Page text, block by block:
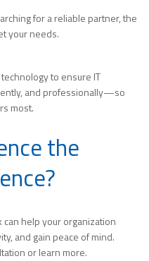
for a reliable partner, the
your needs.
to ensure IT
and professionally—so
most.
the
can help your organization
and gain peace of mind.
or learn more.